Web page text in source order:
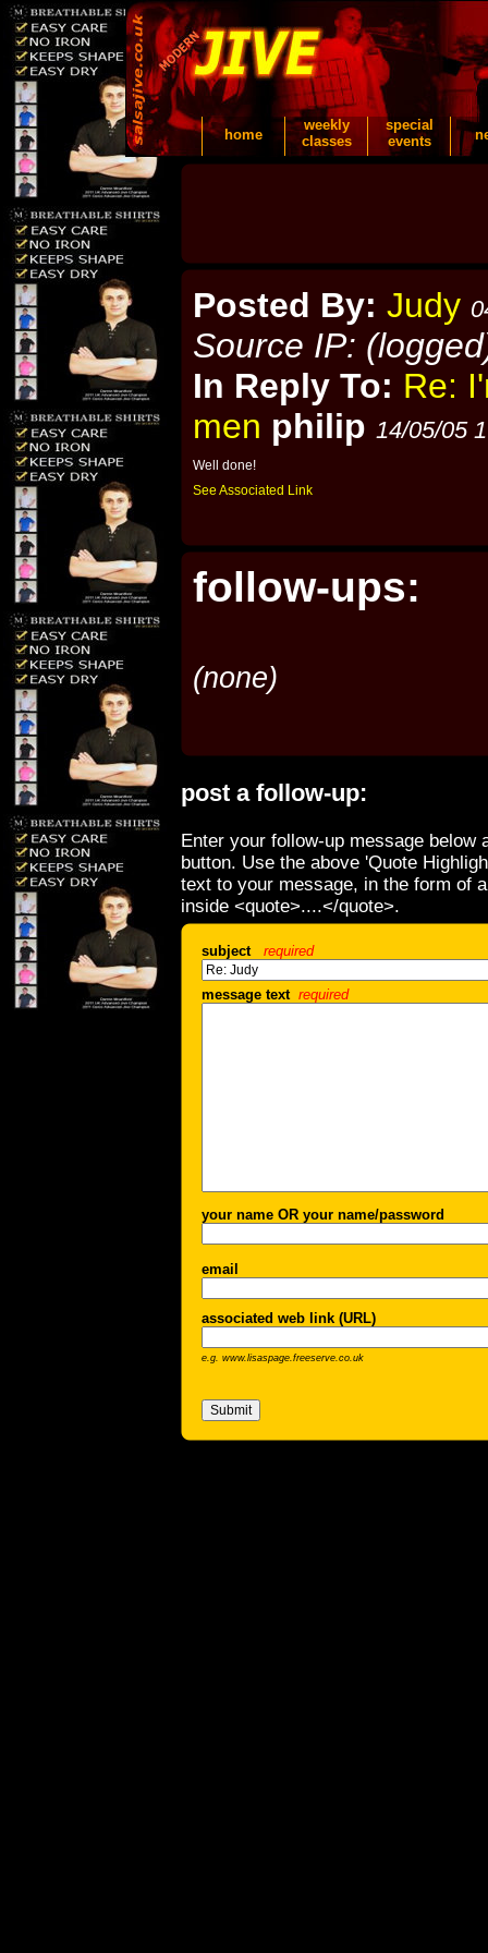
home
weekly
classes
special
events
Posted By: Judy
Source IP:
In Reply To: Re:
men philip 14/05/05
Well done!
See Associated Link
follow-ups:
(none)
post a follow-up:
Enter your follow-up message below
button. Use the above 'Quote
text to your message, in the form of
inside <quote>....</quote>.
subject required
message text required
your name OR your name/password
email
associated web link (URL)
e.g. www.lisaspage.freeserve.co.uk